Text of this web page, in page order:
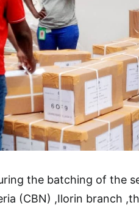
the batching of the
(CBN) ,Ilorin branch